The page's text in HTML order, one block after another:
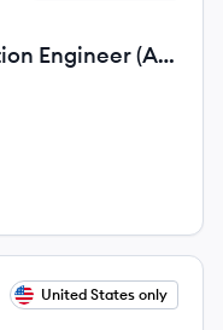
Engineer (AI
United States only